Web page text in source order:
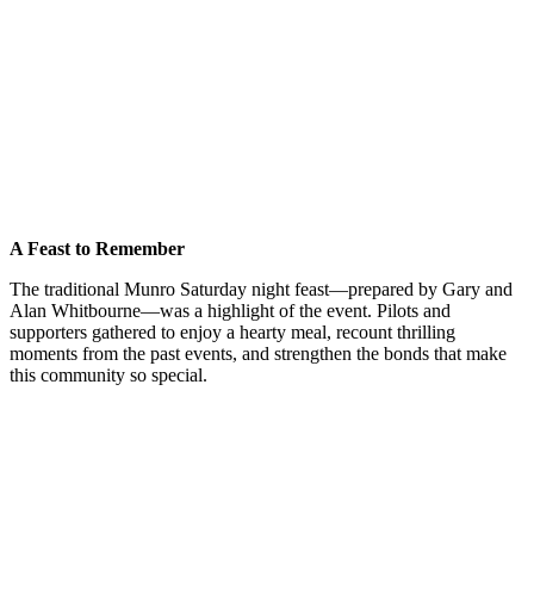
A Feast to Remember
The traditional Munro Saturday night feast—prepared by Gary and
Alan Whitbourne—was a highlight of the event. Pilots and
supporters gathered to enjoy a hearty meal, recount thrilling
moments from the past events, and strengthen the bonds that make
this community so special.